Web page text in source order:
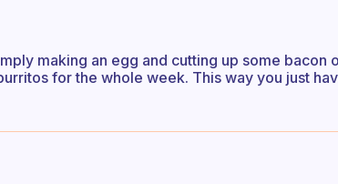
making an egg and cutting up some bacon
for the whole week. This way you just